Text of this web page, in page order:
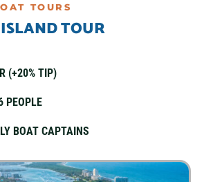
TOURS
TOUR
(+20% TIP)
PEOPLE
BOAT CAPTAINS